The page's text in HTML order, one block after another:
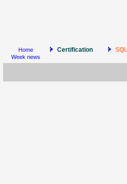
Home
Week news
Certification